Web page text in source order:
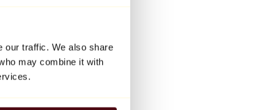
our traffic. We also share
may combine it with